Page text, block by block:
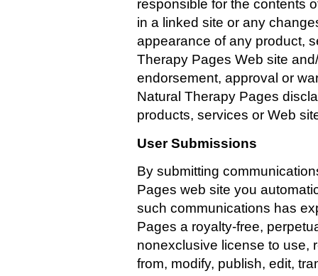
responsible for the contents
in a linked site or any
appearance of any product,
Therapy Pages Web site
endorsement, approval or
Natural Therapy Pages
products, services or Web
User Submissions
By submitting
Pages web site you
such communications has
Pages a royalty-free,
nonexclusive license to use,
from, modify, publish, edit,